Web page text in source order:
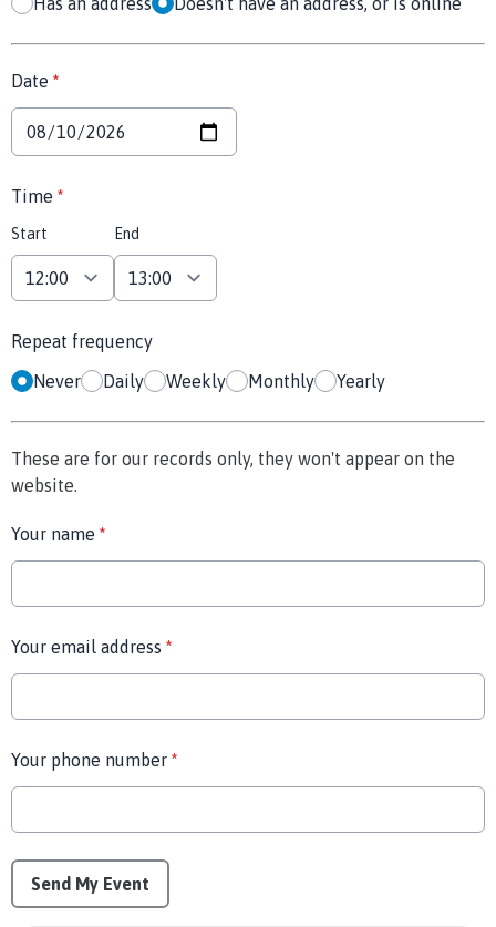
Date *
Time *
Start End
Repeat frequency
Never
Daily Weekly Monthly Yearly
These are for our records only, they won't appear on the
website.
Your name *
Your email address *
Your phone number *
This can be left alone:
Send My Event